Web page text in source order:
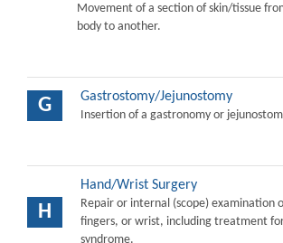
Movement of a section of skin/tissue
body to another.
G Gastrostomy/Jejunostomy
Insertion of a gastronomy or
H
Hand/Wrist Surgery
Repair or internal (scope) examination
fingers, or wrist, including treatment
syndrome.